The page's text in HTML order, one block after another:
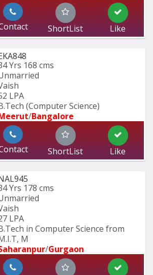
ShortList Like
Yrs 168 cms
LPA
(Computer Science)
/Bangalore
ShortList Like
Yrs 178 cms
LPA
in Computer Science from
M
/Gurgaon